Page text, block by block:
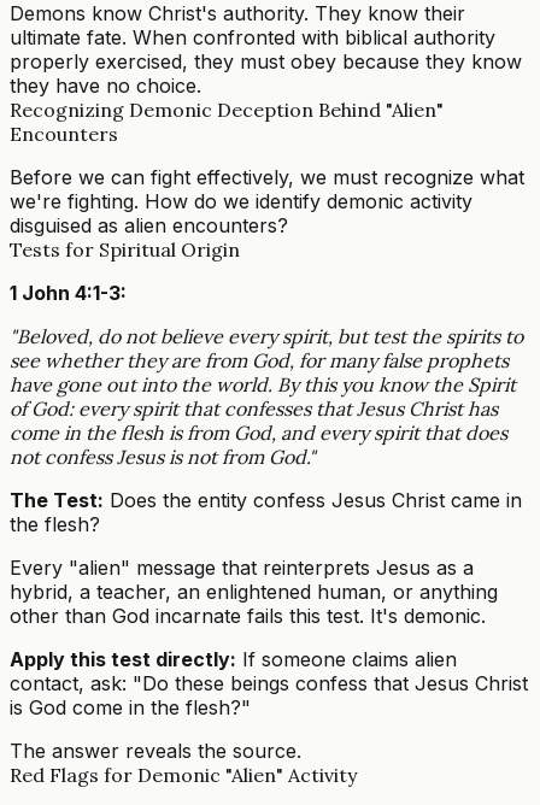
Demons know Christ's authority. They know their
ultimate fate. When confronted with biblical authority
properly exercised, they must obey because they know
they have no choice.
Recognizing Demonic Deception Behind "Alien"
Encounters
Before we can fight effectively, we must recognize what
we're fighting. How do we identify demonic activity
disguised as alien encounters?
Tests for Spiritual Origin
1 John 4:1-3:
"Beloved, do not believe every spirit, but test the spirits to
see whether they are from God, for many false prophets
have gone out into the world. By this you know the Spirit
of God: every spirit that confesses that Jesus Christ has
come in the flesh is from God, and every spirit that does
not confess Jesus is not from God."
The Test: Does the entity confess Jesus Christ came in
the flesh?
Every "alien" message that reinterprets Jesus as a
hybrid, a teacher, an enlightened human, or anything
other than God incarnate fails this test. It's demonic.
Apply this test directly: If someone claims alien
contact, ask: "Do these beings confess that Jesus Christ
is God come in the flesh?"
The answer reveals the source.
Red Flags for Demonic "Alien" Activity